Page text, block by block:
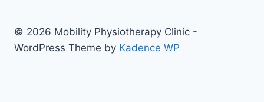
© 2026 Mobility Physiotherapy Clinic -
WordPress Theme by Kadence WP